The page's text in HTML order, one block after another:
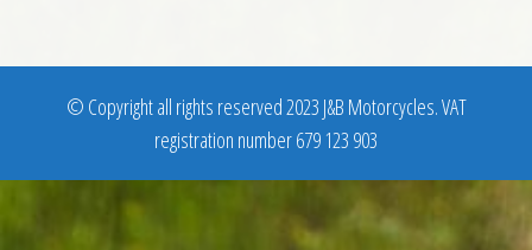
© Copyright all rights reserved 2023 J&B Motorcycles. VAT
registration number 679 123 903